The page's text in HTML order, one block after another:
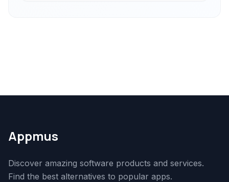
Appmus
Discover amazing software products and services.
Find the best alternatives to popular apps.